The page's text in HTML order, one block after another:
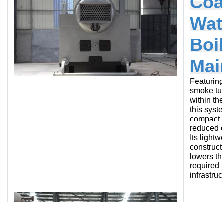
smoke
within
this
compact
reduced
Its
lowers
required